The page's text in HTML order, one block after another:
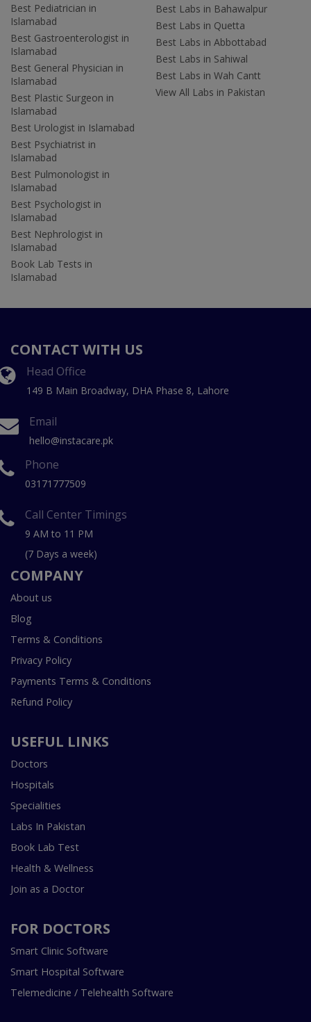
Best Pediatrician in
Islamabad
Best Gastroenterologist in
Islamabad
Best General Physician in
Islamabad
Best Plastic Surgeon in
Islamabad
Best Urologist in Islamabad
Best Psychiatrist in
Islamabad
Best Pulmonologist in
Islamabad
Best Psychologist in
Islamabad
Best Nephrologist in
Islamabad
Book Lab Tests in
Islamabad
Best Labs in Bahawalpur
Best Labs in Quetta
Best Labs in Abbottabad
Best Labs in Sahiwal
Best Labs in Wah Cantt
View All Labs in Pakistan
CONTACT WITH US
Head Office
149 B Main Broadway, DHA Phase 8, Lahore
Email
hello@instacare.pk
Phone
03171777509
Call Center Timings
9 AM to 11 PM
(7 Days a week)
COMPANY
About us
Blog
Terms & Conditions
Privacy Policy
Payments Terms & Conditions
Refund Policy
USEFUL LINKS
Doctors
Hospitals
Specialities
Labs In Pakistan
Book Lab Test
Health & Wellness
Join as a Doctor
FOR DOCTORS
Smart Clinic Software
Smart Hospital Software
Telemedicine / Telehealth Software